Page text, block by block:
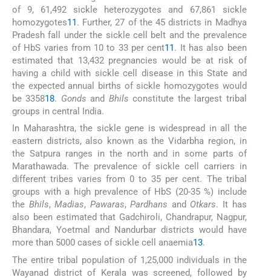
of 9, 61,492 sickle heterozygotes and 67,861 sickle
homozygotes11. Further, 27 of the 45 districts in Madhya
Pradesh fall under the sickle cell belt and the prevalence
of HbS varies from 10 to 33 per cent11. It has also been
estimated that 13,432 pregnancies would be at risk of
having a child with sickle cell disease in this State and
the expected annual births of sickle homozygotes would
be 335818. Gonds and Bhils constitute the largest tribal
groups in central India.
In Maharashtra, the sickle gene is widespread in all the
eastern districts, also known as the Vidarbha region, in
the Satpura ranges in the north and in some parts of
Marathawada. The prevalence of sickle cell carriers in
different tribes varies from 0 to 35 per cent. The tribal
groups with a high prevalence of HbS (20-35 %) include
the Bhils,Madias, Pawaras,Pardhans and Otkars. It has
also been estimated that Gadchiroli, Chandrapur, Nagpur,
Bhandara, Yoetmal and Nandurbar districts would have
more than 5000 cases of sickle cell anaemia13.
The entire tribal population of 1,25,000 individuals in the
Wayanad district of Kerala was screened, followed by